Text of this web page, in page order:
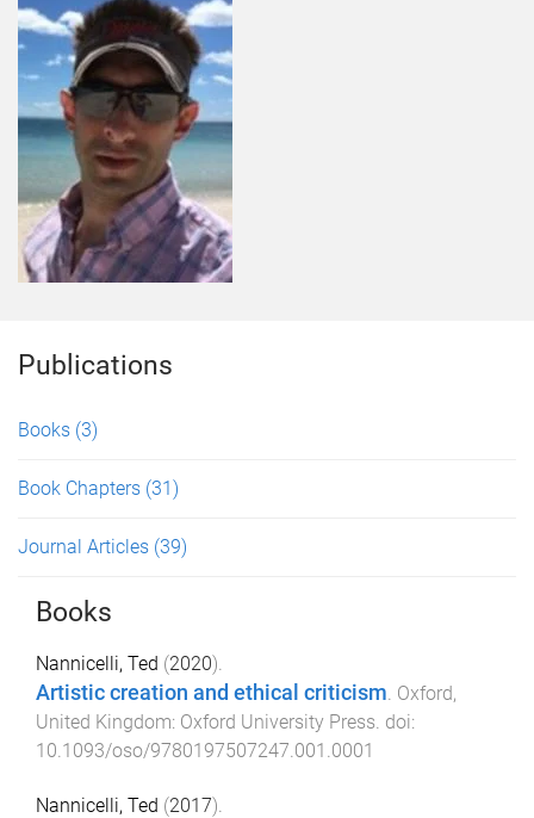
Publications
Books (3)
Book Chapters (31)
Journal Articles (39)
Books
Nannicelli, Ted (2020).
Artistic creation and ethical criticism. Oxford,
United Kingdom: Oxford University Press. doi:
10.1093/oso/9780197507247.001.0001
Nannicelli, Ted (2017).